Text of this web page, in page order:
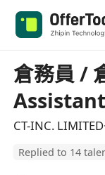
倉務員 /
Assistant
CT-INC.
Replied to 14